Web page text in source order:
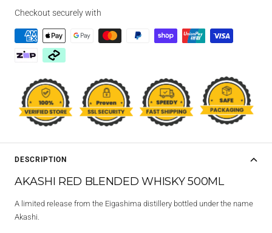
Checkout securely with
DESCRIPTION
AKASHI RED BLENDED WHISKY 500ML
A limited release from the Eigashima distillery bottled under the name
Akashi.